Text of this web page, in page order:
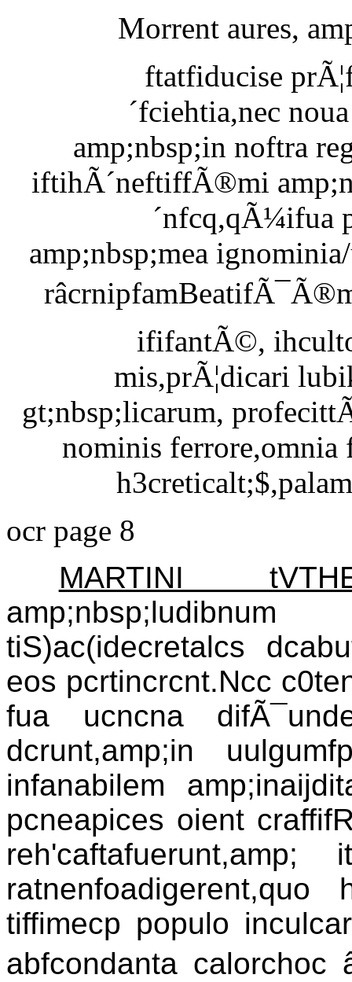
Morrent aures,
ftatfiducise
´fciehtia,nec
amp;nbsp;in noftra
iftihÃ´neftiffÃ®mi
´nfcq,qÃ¼ifua
amp;nbsp;mea
ififantÃ©,
mis,prÃ¦dicari
gt;nbsp;licarum,
nominis
ocr page 8
MARTINI
tiS)ac(idecretalcs
eos pcrtincrcnt.Ncc
fua ucncna
dcrunt,amp;in
infanabilem
pcneapices oient
reh'caftafuerunt,amp;
tiffimecp populo
abfcondanta calorchoc